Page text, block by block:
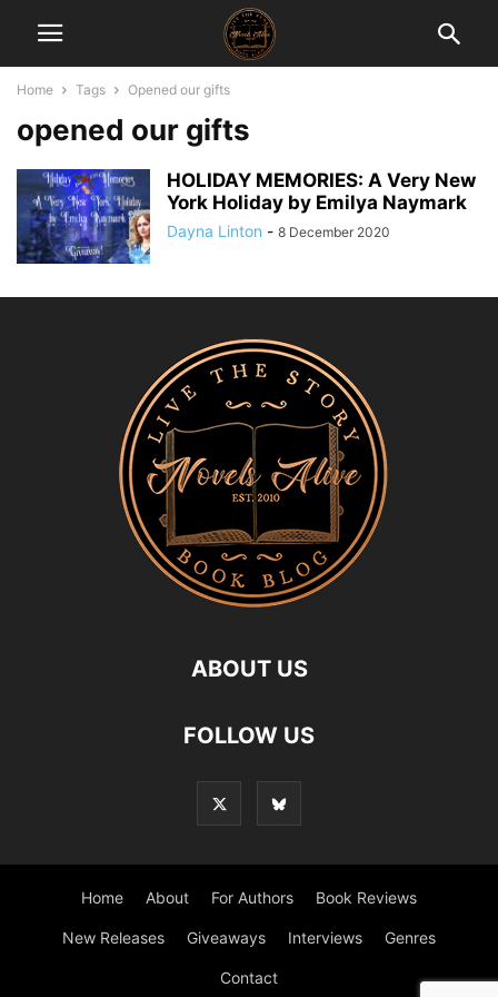
Home Tags Opened our gifts
opened our gifts
HOLIDAY MEMORIES: A Very New
York Holiday by Emilya Naymark
Dayna Linton - 8 December 2020
ABOUT US
FOLLOW US
Home About For Authors Book Reviews
New Releases Giveaways Interviews Genres
Contact